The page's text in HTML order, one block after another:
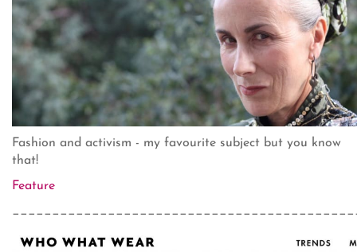
Fashion and activism - my favourite subject but you know
that!
Feature